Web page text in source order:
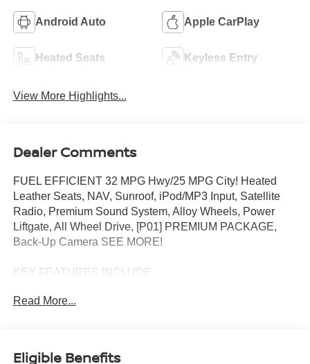
Android Auto Apple CarPlay
Heated Seats Keyless Entry
View More Highlights...
Dealer Comments
FUEL EFFICIENT 32 MPG Hwy/25 MPG City! Heated
Leather Seats, NAV, Sunroof, iPod/MP3 Input, Satellite
Radio, Premium Sound System, Alloy Wheels, Power
Liftgate, All Wheel Drive, [P01] PREMIUM PACKAGE,
Back-Up Camera SEE MORE!
KEY FEATURES INCLUDE
Liftgate, Heated Driver Seat, Back-Up Camera, Premium
Read More...
Eligible Benefits